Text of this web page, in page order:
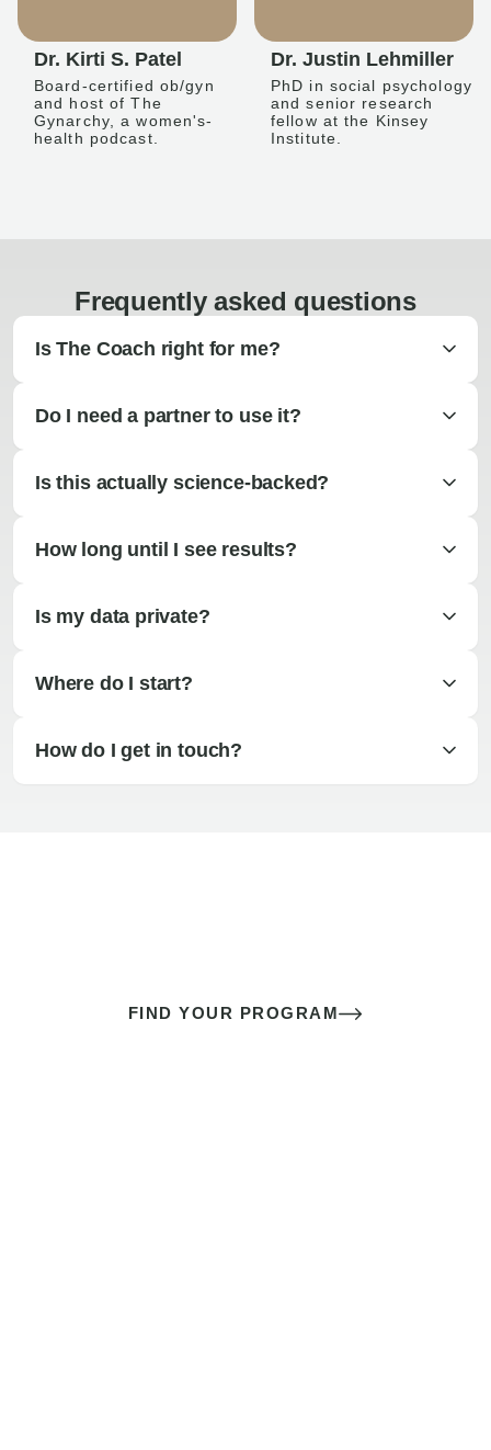
Dr. Kirti S. Patel
Board-certified ob/gyn
and host of The
Gynarchy, a women's-
health podcast.
Dr. Justin Lehmiller
PhD in social psychology
and senior research
fellow at the Kinsey
Institute.
Frequently asked questions
Is The Coach right for me?
Do I need a partner to use it?
Is this actually science-backed?
How long until I see results?
Is my data private?
Where do I start?
How do I get in touch?
FIND YOUR PROGRAM